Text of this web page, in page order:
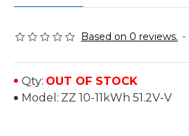
Based on 0 reviews. -
Qty: OUT OF STOCK
Model: ZZ 10-11kWh 51.2V-V